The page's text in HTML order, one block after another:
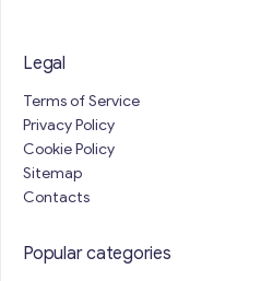
Legal
Terms of Service
Privacy Policy
Cookie Policy
Sitemap
Contacts
Popular categories